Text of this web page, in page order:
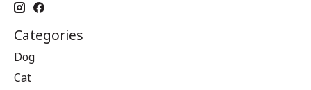
Categories
Dog
Cat